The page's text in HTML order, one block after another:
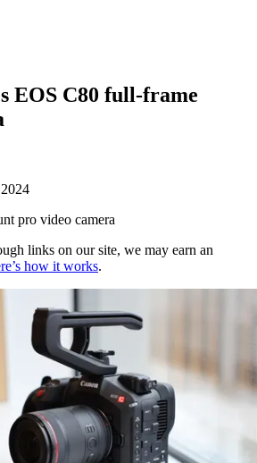
EOS C80 full-frame
pro video camera
links on our site, we may earn an
how it works.